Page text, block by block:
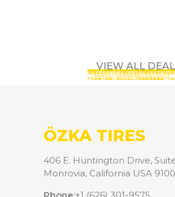
VIEW ALL
ÖZKA TIRES
406 E. Huntington Drive,
Monrovia, California USA